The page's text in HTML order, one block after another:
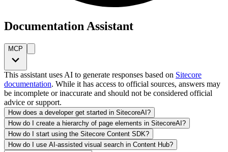
Documentation Assistant
MCP
This assistant uses AI to generate responses based on Sitecore
documentation. While it has access to official sources, answers may
be incomplete or inaccurate and should not be considered official
advice or support.
How does a developer get started in SitecoreAI?
How do I create a hierarchy of page elements in SitecoreAI?
How do I start using the Sitecore Content SDK?
How do I use AI-assisted visual search in Content Hub?